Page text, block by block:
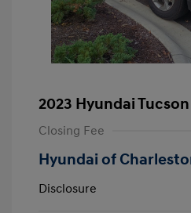
2023 Hyundai Tucson
Closing Fee
Hyundai of
Disclosure